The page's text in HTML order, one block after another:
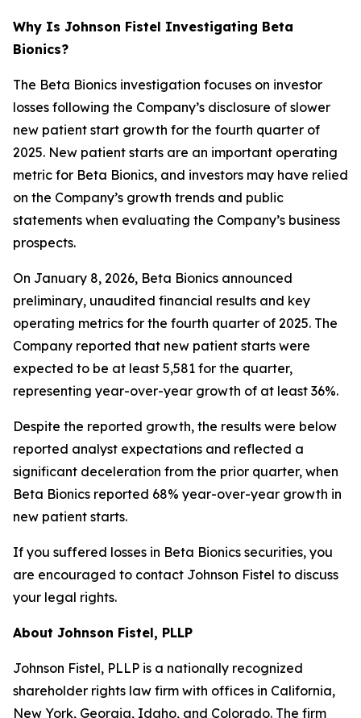
Why Is Johnson Fistel Investigating Beta
Bionics?
The Beta Bionics investigation focuses on investor
losses following the Company’s disclosure of slower
new patient start growth for the fourth quarter of
2025. New patient starts are an important operating
metric for Beta Bionics, and investors may have relied
on the Company’s growth trends and public
statements when evaluating the Company’s business
prospects.
On January 8, 2026, Beta Bionics announced
preliminary, unaudited financial results and key
operating metrics for the fourth quarter of 2025. The
Company reported that new patient starts were
expected to be at least 5,581 for the quarter,
representing year-over-year growth of at least 36%.
Despite the reported growth, the results were below
reported analyst expectations and reflected a
significant deceleration from the prior quarter, when
Beta Bionics reported 68% year-over-year growth in
new patient starts.
If you suffered losses in Beta Bionics securities, you
are encouraged to contact Johnson Fistel to discuss
your legal rights.
About Johnson Fistel, PLLP
Johnson Fistel, PLLP is a nationally recognized
shareholder rights law firm with offices in California,
New York, Georgia, Idaho, and Colorado. The firm